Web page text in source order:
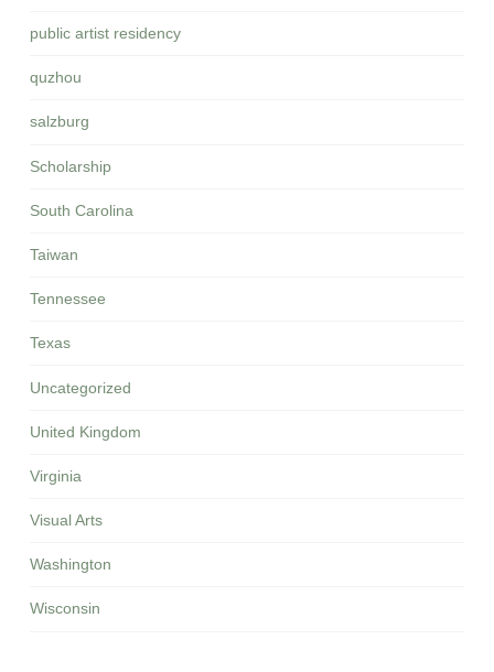
public artist residency
quzhou
salzburg
Scholarship
South Carolina
Taiwan
Tennessee
Texas
Uncategorized
United Kingdom
Virginia
Visual Arts
Washington
Wisconsin